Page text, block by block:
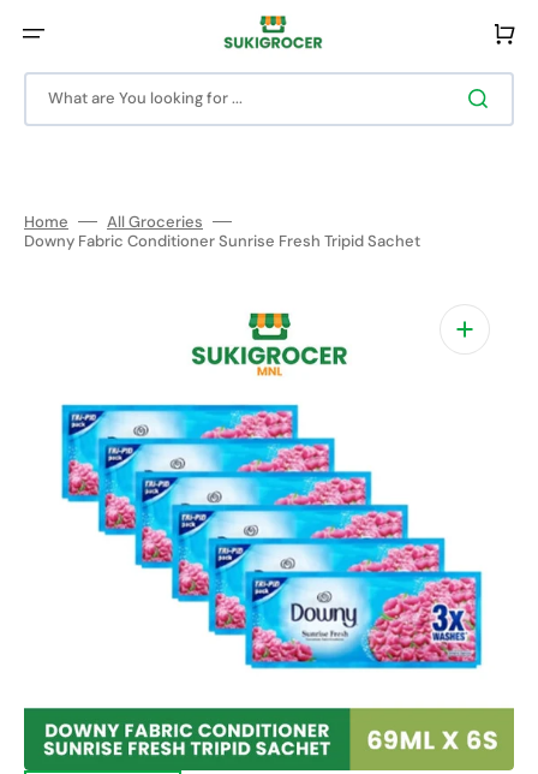
content
What are You looking for ...
Cart
Home
All Groceries
Downy Fabric Conditioner Sunrise Fresh Tripid Sachet
Open
media
1
in
gallery
view